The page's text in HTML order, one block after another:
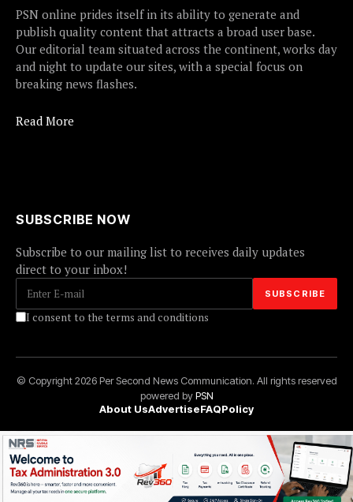
PSN online prides itself in its ability to generate and
publish quality content that attracts a broad user base.
Our editorial team situated across the continent, works day
and night to update our sites, with a special focus on
breaking news flashes.
Read More
SUBSCRIBE NOW
Subscribe to our mailing list to receives daily updates
direct to your inbox!
I consent to the terms and conditions
© Copyright 2026 Per Second News Communication. All rights reserved
powered byPSN
About UsAdvertiseFAQPolicy